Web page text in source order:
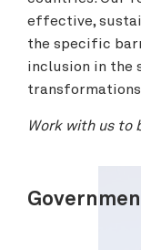
effective,
the specific
inclusion in the
Work with us to